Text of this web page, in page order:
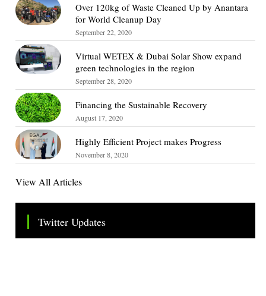
Over 120kg of Waste Cleaned Up by Anantara
for World Cleanup Day
September 22, 2020
Virtual WETEX & Dubai Solar Show expand
green technologies in the region
September 28, 2020
Financing the Sustainable Recovery
August 17, 2020
Highly Efficient Project makes Progress
November 8, 2020
View All Articles
Twitter Updates
Tweets by TheSMEOfficial